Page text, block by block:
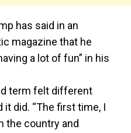
has said in an
magazine that he
a lot of fun” in his
term felt different
did. “The first time, I
the country and